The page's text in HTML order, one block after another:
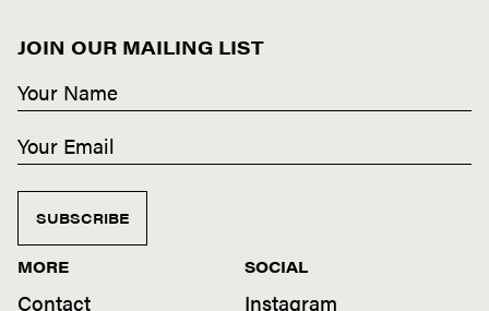
JOIN OUR MAILING LIST
SUBSCRIBE
MORE
Contact
SOCIAL
Instagram